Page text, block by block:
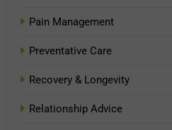
Pain Management
Preventative Care
Recovery & Longevity
Relationship Advice